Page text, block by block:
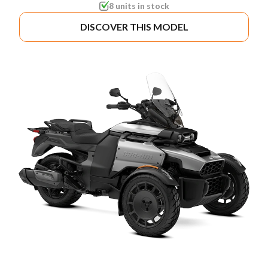
8 units in stock
DISCOVER THIS MODEL